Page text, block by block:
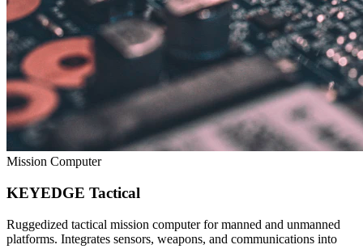
Mission Computer
KEYEDGE Tactical
Ruggedized tactical mission computer for manned and unmanned
platforms. Integrates sensors, weapons, and communications into